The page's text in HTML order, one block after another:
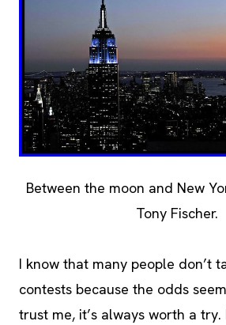
Between the moon and New
Tony Fischer.
I know that many people don’t
contests because the odds
trust me, it’s always worth a